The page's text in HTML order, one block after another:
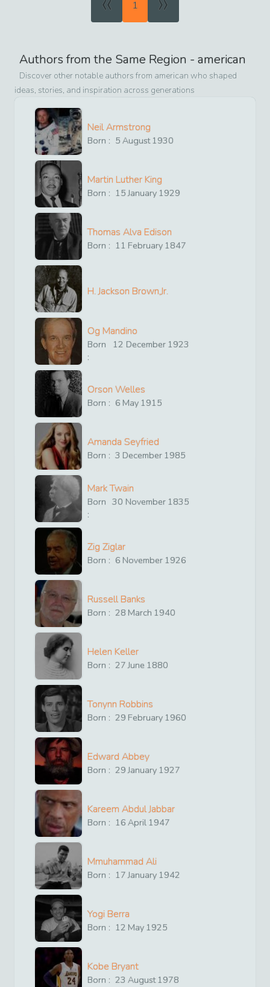
1
Authors from the Same Region - american
Discover other notable authors from american who shaped
ideas, stories, and inspiration across generations
Neil Armstrong
Born : 5 August1930
Martin Luther King
Born : 15 January 1929
Thomas Alva Edison
Born : 11 February 1847
H. Jackson Brown,Jr.
Og Mandino
Born
:
12 December 1923
Orson Welles
Born : 6 May 1915
Amanda Seyfried
Born : 3 December 1985
Mark Twain
Born
:
30 November 1835
Zig Ziglar
Born : 6 November 1926
Russell Banks
Born : 28 March 1940
Helen Keller
Born : 27 June 1880
Tonynn Robbins
Born : 29 February 1960
Edward Abbey
Born : 29 January 1927
Kareem Abdul Jabbar
Born : 16 April 1947
Mmuhammad Ali
Born : 17 January 1942
Yogi Berra
Born : 12 May 1925
Kobe Bryant
Born : 23 August1978